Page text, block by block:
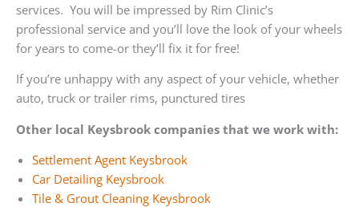
services. You will be impressed by Rim Clinic’s
professional service and you’ll love the look of your wheels
for years to come-or they’ll fix it for free!
If you’re unhappy with any aspect of your vehicle, whether
auto, truck or trailer rims, punctured tires
Other local Keysbrook companies that we work with:
Settlement Agent Keysbrook
Car Detailing Keysbrook
Tile & Grout Cleaning Keysbrook